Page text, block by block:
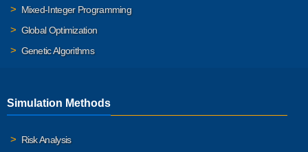
Mixed-Integer Programming
Global Optimization
Genetic Algorithms
Simulation Methods
Risk Analysis